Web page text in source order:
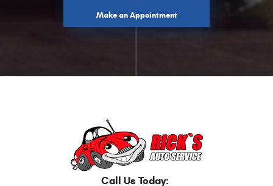
Make an Appointment
Call Us Today: